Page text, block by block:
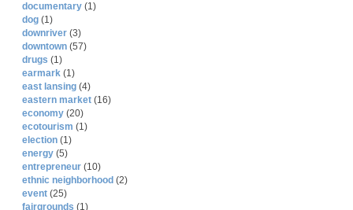
documentary (1)
dog (1)
downriver (3)
downtown (57)
drugs (1)
earmark (1)
east lansing (4)
eastern market (16)
economy (20)
ecotourism (1)
election (1)
energy (5)
entrepreneur (10)
ethnic neighborhood (2)
event (25)
fairgrounds (1)